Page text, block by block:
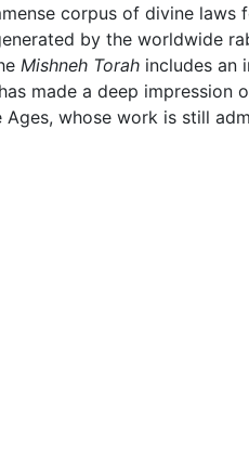
corpus of divine
by the worldwide
Mishneh Torah includes an
made a deep impression
whose work is still